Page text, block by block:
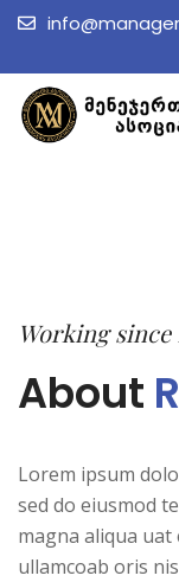
Working since
About
Lorem ipsum
sed do eiusmod
magna aliqua
ullamcoab oris